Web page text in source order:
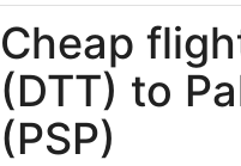
Cheap
(DTT) to
(PSP)